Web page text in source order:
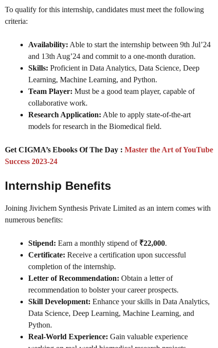
To qualify for this internship, candidates must meet the following
criteria:
Availability: Able to start the internship between 9th Jul’24
and 13th Aug’24 and commit to a one-month duration.
Skills: Proficient in Data Analytics, Data Science, Deep
Learning, Machine Learning, and Python.
Team Player: Must be a good team player, capable of
collaborative work.
Research Application: Able to apply state-of-the-art
models for research in the Biomedical field.
Get CIGMA’s Ebooks Of The Day : Master the Art of YouTube
Success 2023-24
Internship Benefits
Joining Jivichem Synthesis Private Limited as an intern comes with
numerous benefits:
Stipend: Earn a monthly stipend of ₹22,000.
Certificate: Receive a certification upon successful
completion of the internship.
Letter of Recommendation: Obtain a letter of
recommendation to bolster your career prospects.
Skill Development: Enhance your skills in Data Analytics,
Data Science, Deep Learning, Machine Learning, and
Python.
Real-World Experience: Gain valuable experience